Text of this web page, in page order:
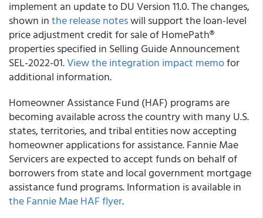
implement an update to DU Version 11.0. The changes,
shown inthe release noteswill support the loan-level
price adjustment credit for sale of HomePath®
properties specified in Selling Guide Announcement
SEL-2022-01.View the integration impact memofor
additional information.
Homeowner Assistance Fund (HAF) programs are
becoming available across the country with many U.S.
states, territories, and tribal entities now accepting
homeowner applications for assistance. Fannie Mae
Servicers are expected to accept funds on behalf of
borrowers from state and local government mortgage
assistance fund programs. Information is available in
the Fannie Mae HAF flyer.